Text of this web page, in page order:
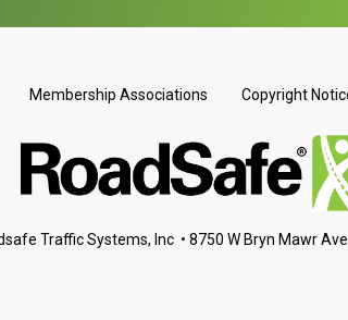
Membership Associations Copyright
Traffic Systems, Inc • 8750 W Bryn Mawr Ave